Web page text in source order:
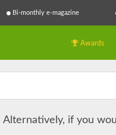
Bi-monthly e-magazine
Awards
Alternatively, if you